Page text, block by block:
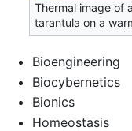
Thermal image of
tarantula on a
Bioengineering
Biocybernetics
Bionics
Homeostasis